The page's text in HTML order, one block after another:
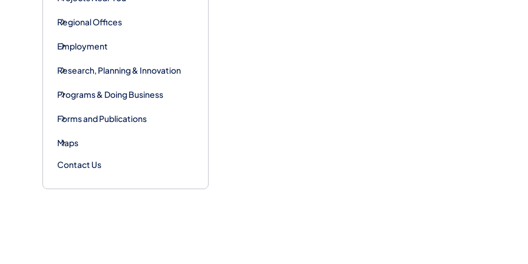
Regional Offices
Employment
Research, Planning & Innovation
Programs & Doing Business
Forms and Publications
Maps
Contact Us